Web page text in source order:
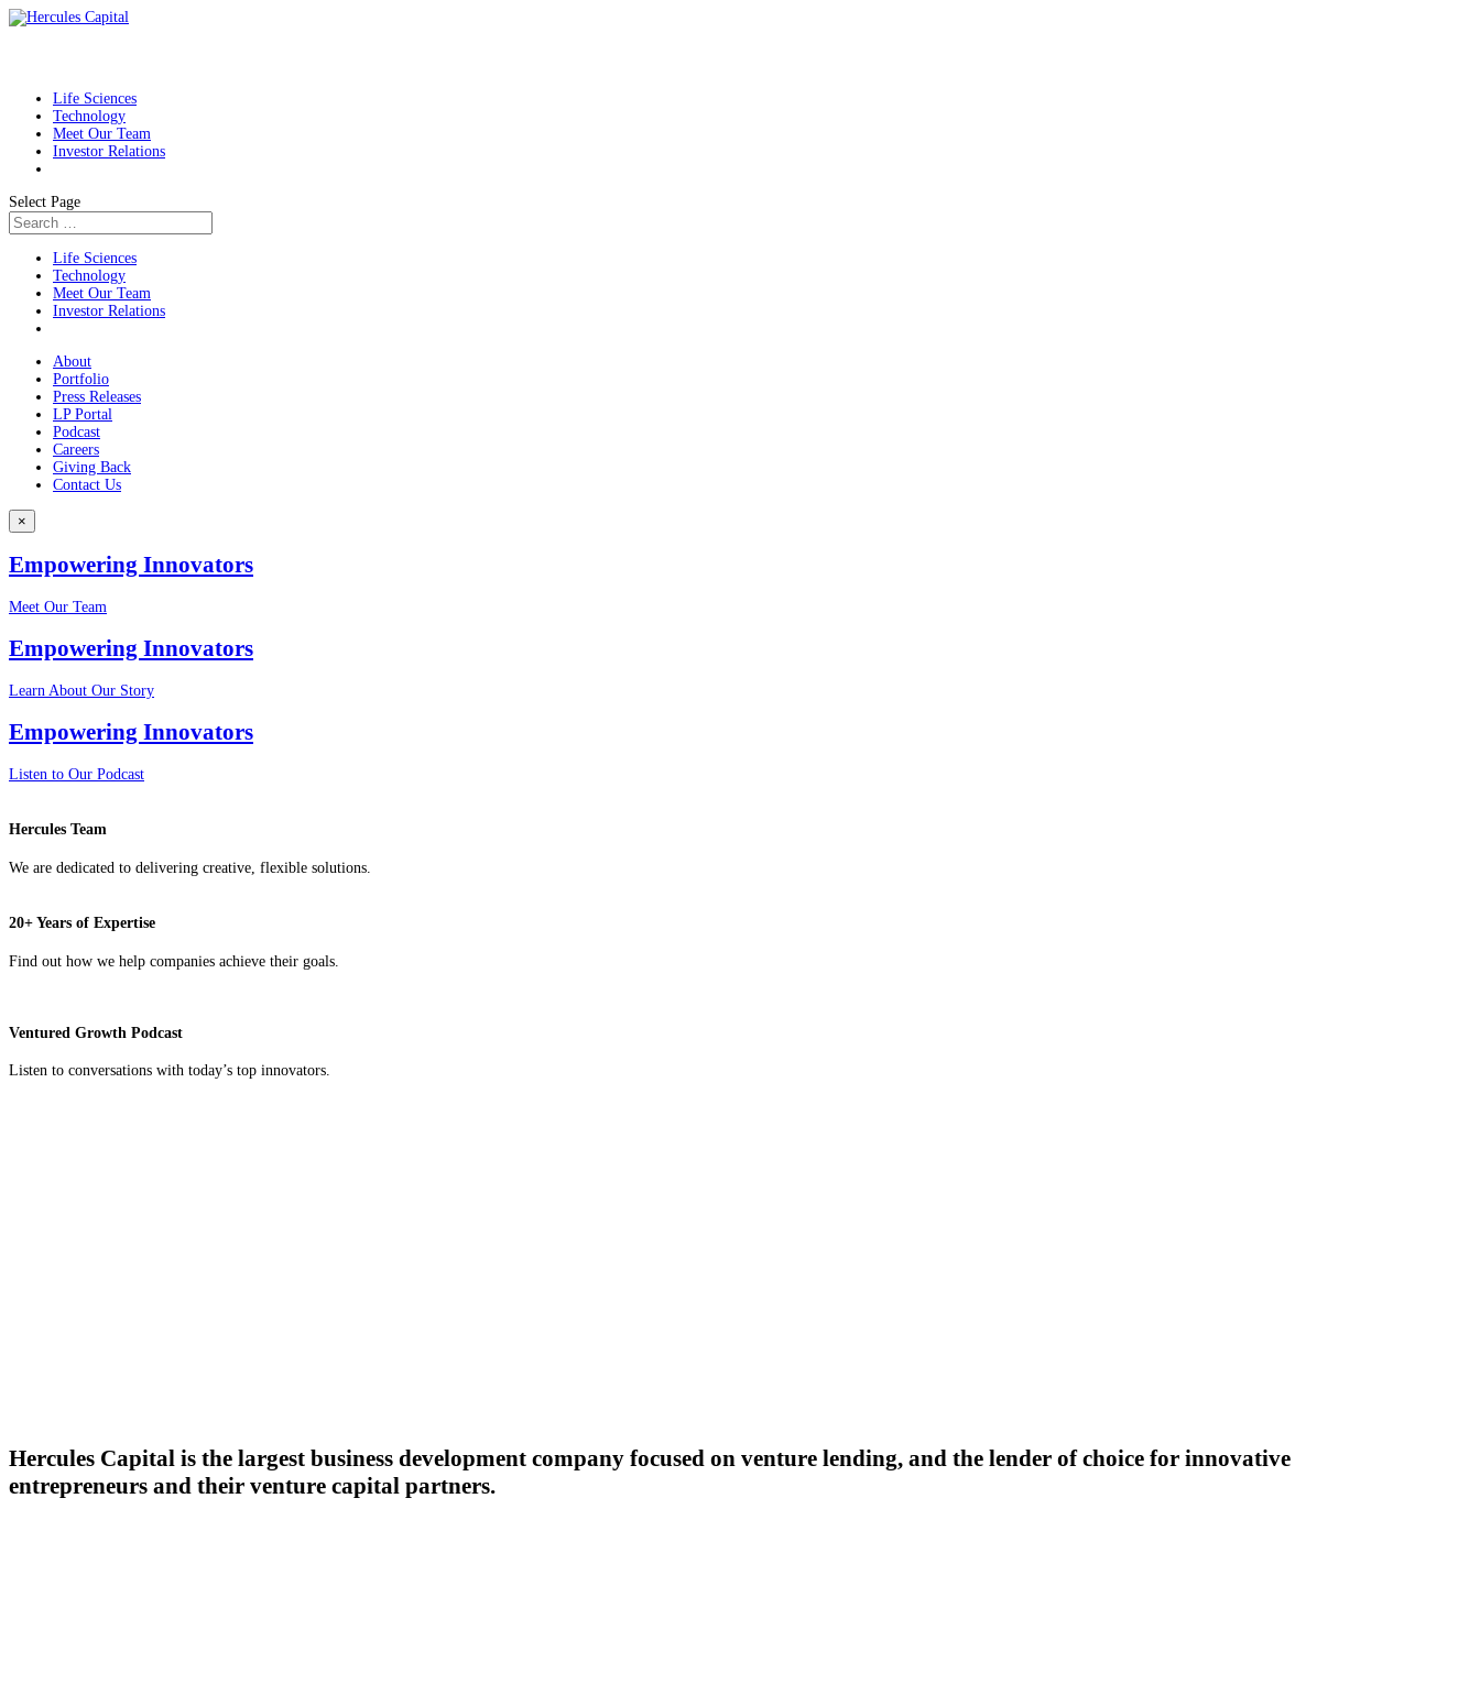
Life Sciences
Technology
Meet Our Team
Investor Relations
Select Page
Life Sciences
Technology
Meet Our Team
Investor Relations
About
Portfolio
Press Releases
LP Portal
Podcast
Careers
Giving Back
Contact Us
×
Empowering Innovators
Meet Our Team
Empowering Innovators
Learn About Our Story
Empowering Innovators
Listen to Our Podcast
Hercules Team
We are dedicated to delivering creative, flexible solutions.
20+ Years of Expertise
Find out how we help companies achieve their goals.
Ventured Growth Podcast
Listen to conversations with today’s top innovators.
Hercules Capital is the largest business development company focused on venture lending, and the lender of choice for innovative
entrepreneurs and their venture capital partners.